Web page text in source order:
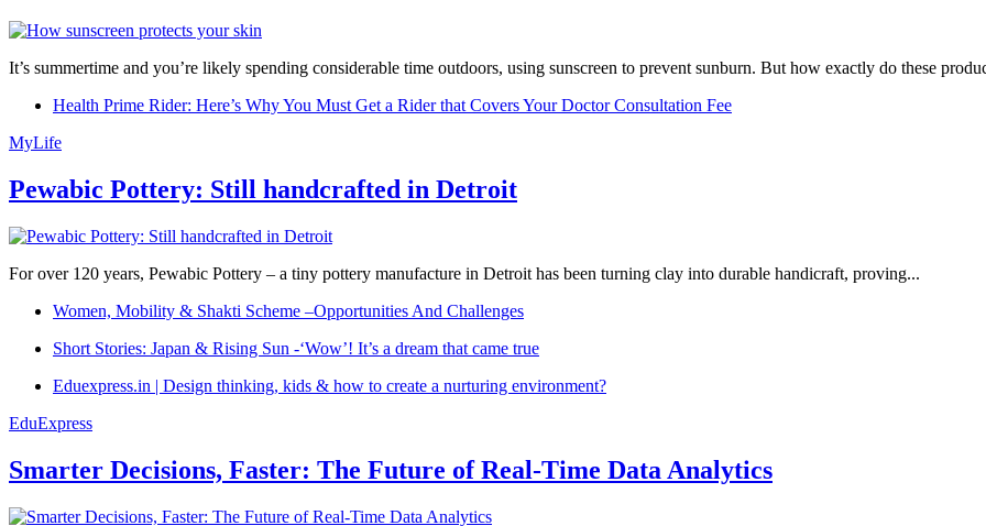
It’s summertime and you’re likely spending considerable time outdoors, using sunscreen to prevent sunburn. But how exactly do these
Health Prime Rider: Here’s Why You Must Get a Rider that Covers Your Doctor Consultation Fee
MyLife
Pewabic Pottery: Still handcrafted in Detroit
For over 120 years, Pewabic Pottery – a tiny pottery manufacture in Detroit has been turning clay into durable handicraft, proving...
Women, Mobility & Shakti Scheme –Opportunities And Challenges
Short Stories: Japan & Rising Sun -‘Wow’! It’s a dream that came true
Eduexpress.in | Design thinking, kids & how to create a nurturing environment?
EduExpress
Smarter Decisions, Faster: The Future of Real-Time Data Analytics